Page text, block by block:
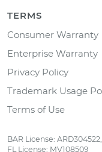
TERMS
Consumer Warranty
Enterprise Warranty
Privacy Policy
Trademark Usage
Terms of Use
BAR License:
FL License: MV108509